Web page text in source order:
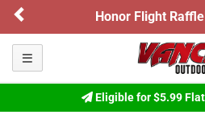
Honor Flight
Toggle navigation
Eligible for $5.99